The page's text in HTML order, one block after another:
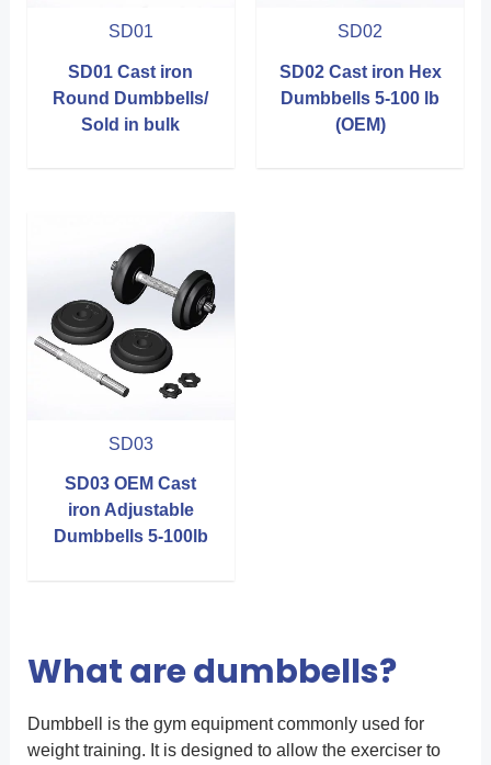
SD01
SD01 Cast iron
Round Dumbbells/
Sold in bulk
SD02
SD02 Cast iron Hex
Dumbbells 5-100 lb
(OEM)
SD03
SD03 OEM Cast
iron Adjustable
Dumbbells 5-100lb
What are dumbbells?
Dumbbell is the gym equipment commonly used for
weight training. It is designed to allow the exerciser to